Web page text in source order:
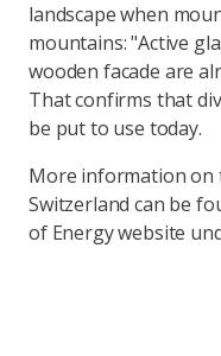
landscape when
mountains: "Active
wooden facade are
That confirms that
be put to use today.
More information on
Switzerland can be
of Energy website